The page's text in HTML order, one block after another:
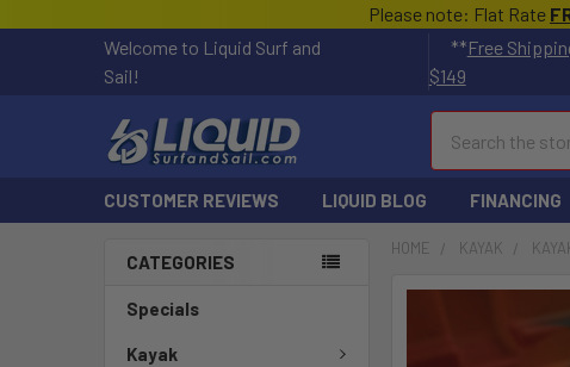
Please note: Flat Rate
Welcome to Liquid Surf and
Sail!
**Free
$149
CUSTOMER REVIEWS LIQUID BLOG FINANCING
CATEGORIES
Specials
Kayak
HOME KAYAK